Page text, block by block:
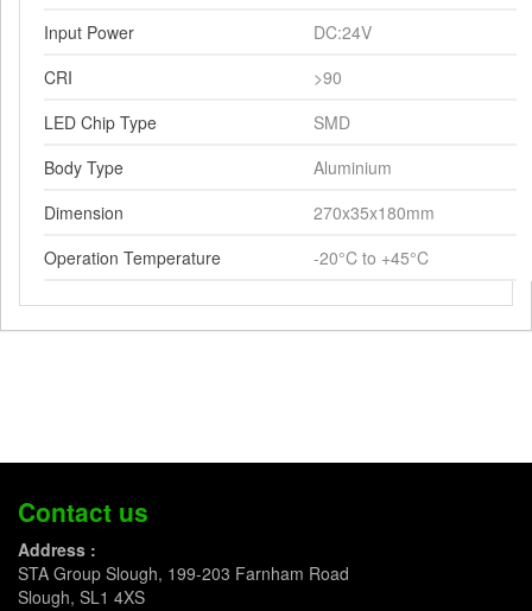
Input Power
DC:24V
CRI
>90
LED Chip Type
SMD
Body Type
Aluminium
Dimension
270x35x180mm
Operation Temperature
-20°C to +45°C
Contact us
Address :
STA Group Slough, 199-203 Farnham Road
Slough, SL1 4XS